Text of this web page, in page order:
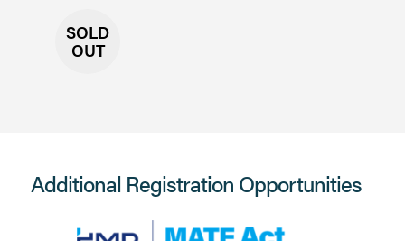
SOLD
OUT
Additional Registration Opportunities